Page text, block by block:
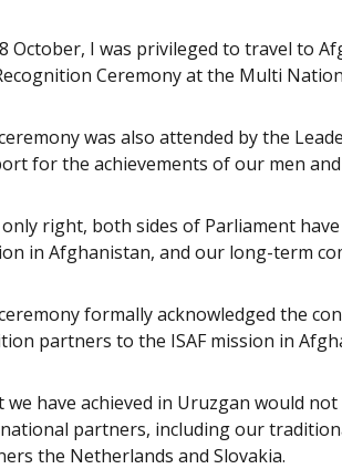
October, I was privileged to travel to
Ceremony at the Multi
was also attended by the
for the achievements of our men
only right, both sides of Parliament
in Afghanistan, and our long-term
formally acknowledged the
partners to the ISAF mission in
we have achieved in Uruzgan would
partners, including our
the Netherlands and Slovakia.